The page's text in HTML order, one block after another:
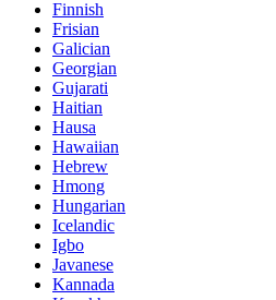
Finnish
Frisian
Galician
Georgian
Gujarati
Haitian
Hausa
Hawaiian
Hebrew
Hmong
Hungarian
Icelandic
Igbo
Javanese
Kannada